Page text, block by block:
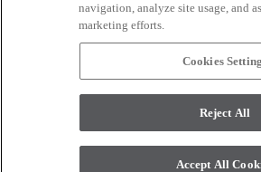
CONNECT WITH US
monitor. © 2017 Modern Masters. All
navigation, analyze site usage, and
marketing efforts.
Cookies
Reject All
Accept All